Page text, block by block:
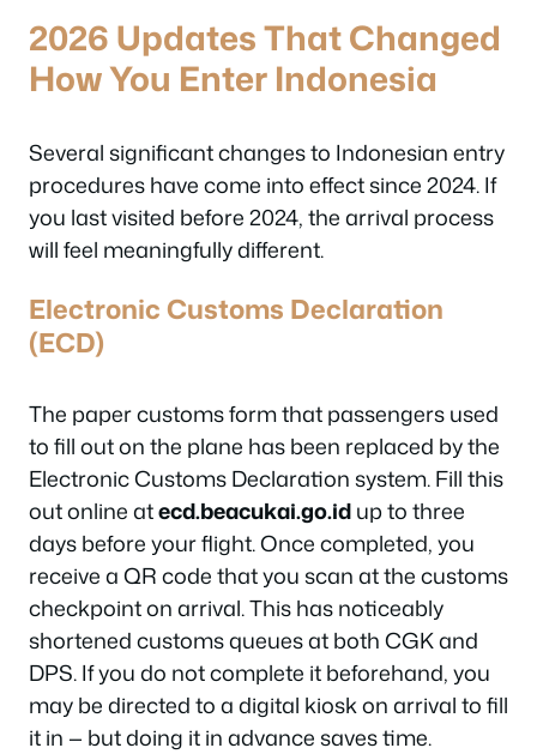
2026 Updates That Changed
How You Enter Indonesia
Several significant changes to Indonesian entry
procedures have come into effect since 2024. If
you last visited before 2024, the arrival process
will feel meaningfully different.
Electronic Customs Declaration
(ECD)
The paper customs form that passengers used
to fill out on the plane has been replaced by the
Electronic Customs Declaration system. Fill this
out online atecd.beacukai.go.idup to three
days before your flight. Once completed, you
receive a QR code that you scan at the customs
checkpoint on arrival. This has noticeably
shortened customs queues at both CGK and
DPS. If you do not complete it beforehand, you
may be directed to a digital kiosk on arrival to fill
it in — but doing it in advance saves time.